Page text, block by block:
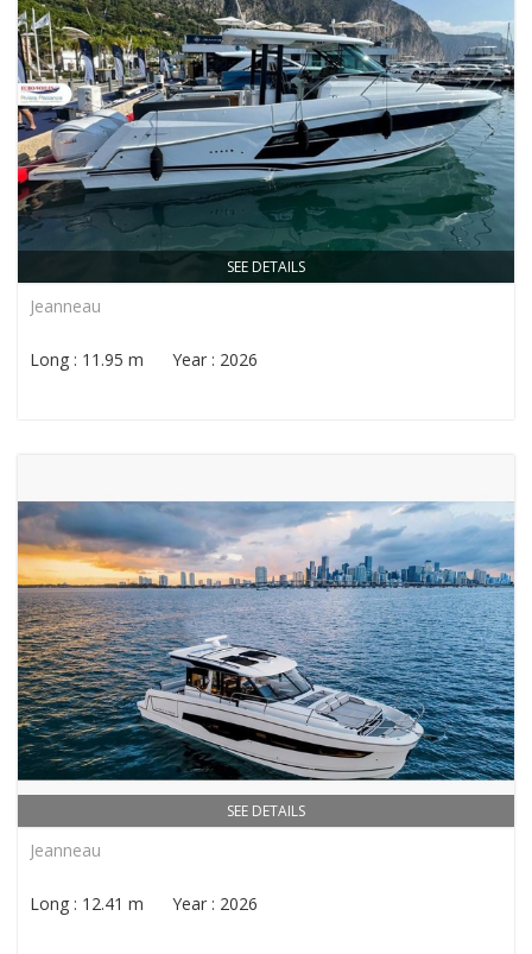
SEE DETAILS
Jeanneau
Long : 11.95 m Year : 2026
SEE DETAILS
Jeanneau
Long : 12.41 m Year : 2026